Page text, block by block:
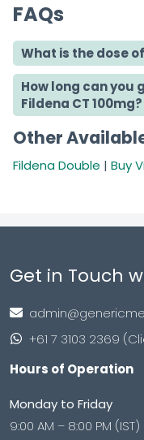
FAQs
What is the dose
How long can you
Fildena CT 100mg?
Other
Fildena Double | Buy
Get in Touch
+61 7 3103 2369
Hours of Operation
Monday to Friday
9:00 AM – 8:00 PM (IST)